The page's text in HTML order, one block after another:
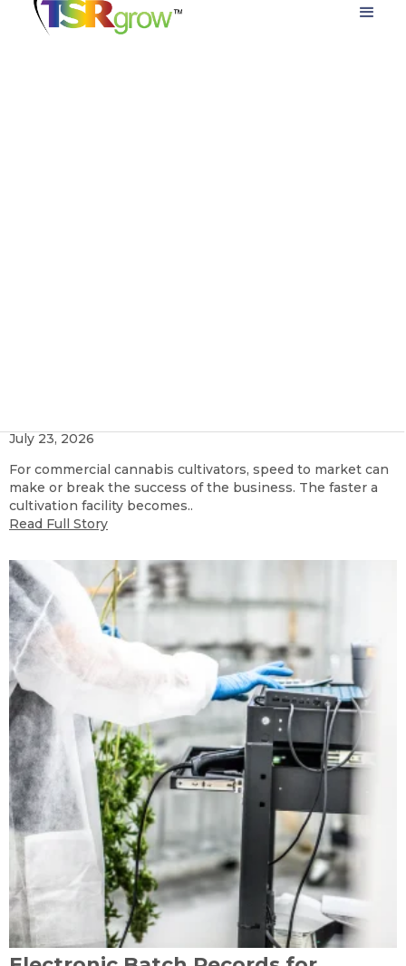
July 23, 2026
For commercial cannabis cultivators, speed to market can
make or break the success of the business. The faster a
cultivation facility becomes..
Read Full Story